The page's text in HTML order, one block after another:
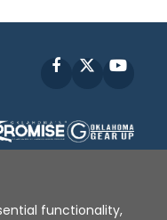
Facebook
functionality,